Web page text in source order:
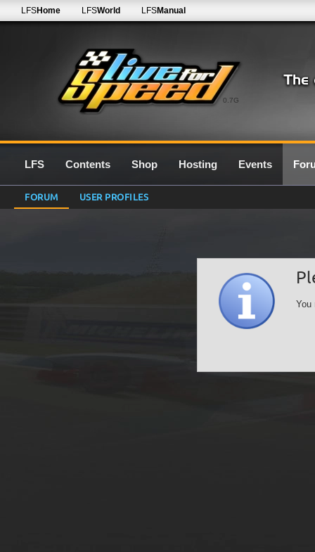
0.7G
LFSHome LFSWorld LFSManual
LFS Contents Shop Hosting Events
FORUM USER PROFILES
You